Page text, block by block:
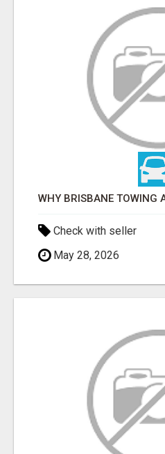
Check with seller
May 28, 2026